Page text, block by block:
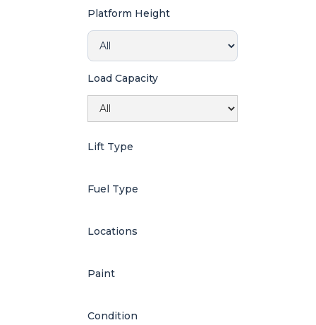
Platform Height
Load Capacity
Lift Type
Fuel Type
Locations
Paint
Condition